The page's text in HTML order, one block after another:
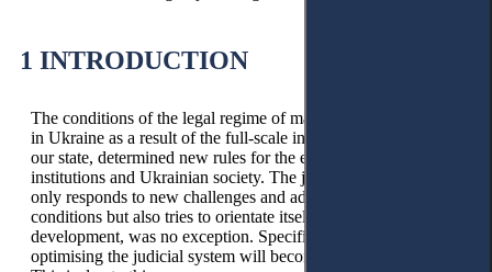
1 INTRODUCTION
The conditions of the legal regime of martial law, introduced
in Ukraine as a result of the full-scale invasion of Russia of
our state, determined new rules for the existence of all its
institutions and Ukrainian society. The judiciary, which not
only responds to new challenges and adapts to new living
conditions but also tries to orientate itself regarding its future
development, was no exception. Specifically,, the issue of
optimising the judicial system will become urgent for Ukraine.